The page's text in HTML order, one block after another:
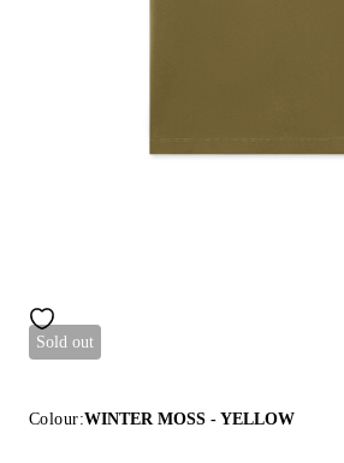
Sold out
Colour:WINTER MOSS - YELLOW